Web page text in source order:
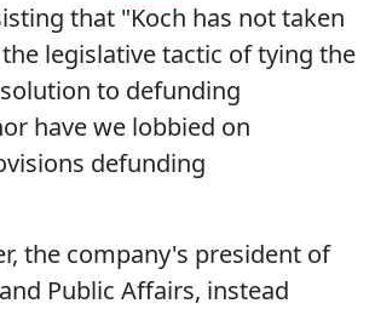
that "Koch has not taken
legislative tactic of tying the
to defunding
have we lobbied on
defunding
the company's president of
Public Affairs, instead